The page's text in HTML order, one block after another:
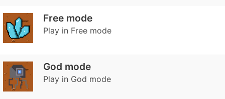
Free mode
Play in Free mode
God mode
Play in God mode